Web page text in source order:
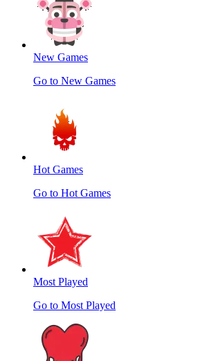
New Games
Go to New Games
Hot Games
Go to Hot Games
Most Played
Go to Most Played